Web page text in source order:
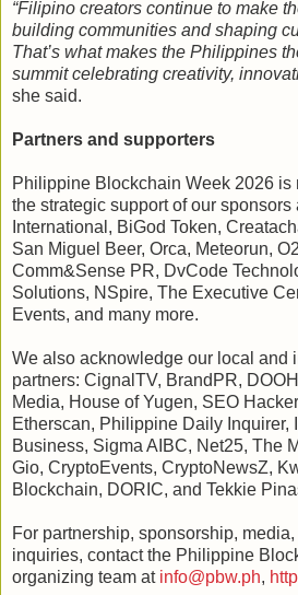
“Filipino creators continue to make
building communities and shaping
That’s what makes the Philippines
summit celebrating creativity,
she said.
Partners and supporters
Philippine Blockchain Week 2026 is
the strategic support of our
International, BiGod Token,
San Miguel Beer, Orca, Meteorun,
Comm&Sense PR, DvCode
Solutions, NSpire, The Executive
Events, and many more.
We also acknowledge our local and
partners: CignalTV, BrandPR,
Media, House of Yugen, SEO
Etherscan, Philippine Daily Inquirer,
Business, Sigma AIBC, Net25, The
Gio, CryptoEvents, CryptoNewsZ,
Blockchain, DORIC, and Tekkie
For partnership, sponsorship,
inquiries, contact the Philippine
organizing team at info@pbw.ph,